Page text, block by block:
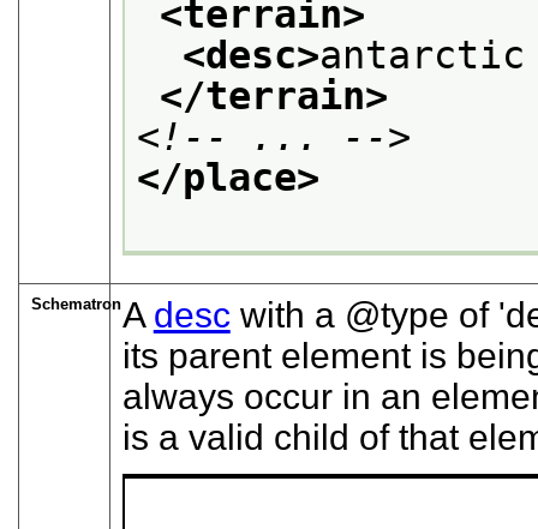
<terrain>
<desc>antarctic
</terrain>
<!-- ... -->
</place>
SchematronA desc with a type of
its parent element is
always occur in an
is a valid child of that